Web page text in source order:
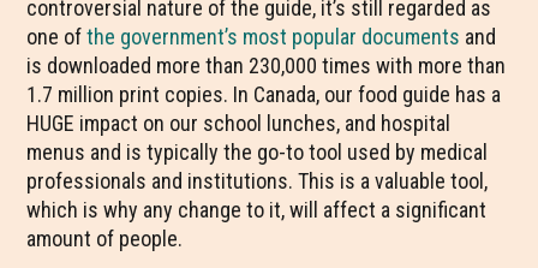
controversial nature of the guide, it’s still regarded as
one ofthe government’s most popular documents and
is downloaded more than 230,000 times with more than
1.7 million print copies. In Canada, our food guide has a
HUGE impact on our school lunches, and hospital
menus and is typically the go-to tool used by medical
professionals and institutions. This is a valuable tool,
which is why any change to it, will affect a significant
amount of people.